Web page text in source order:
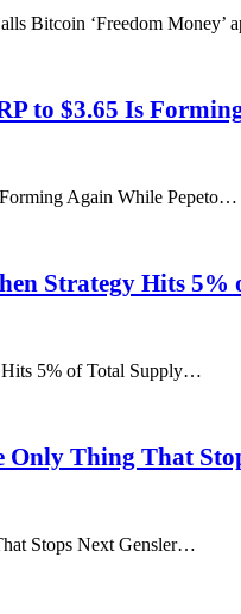
Bitcoin ‘Freedom Money’
to $3.65 Is
Again While Pepeto…
Strategy Hits
Hits 5% of Total Supply…
Thing That
Stops Next Gensler…